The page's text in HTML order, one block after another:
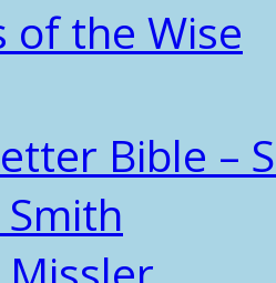
of the Wise
Bible –